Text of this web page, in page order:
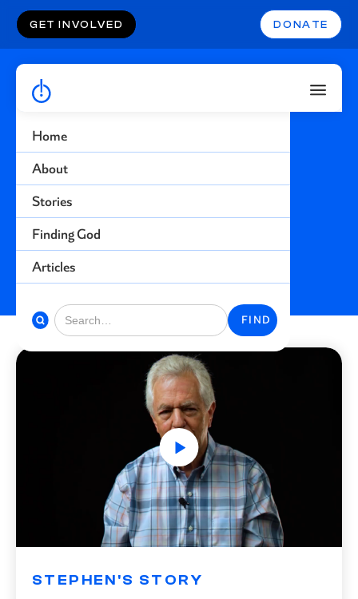
Home
About
Stories
Finding God
Articles
GET INVOLVED DONATE
Abuse
Find more stories related to this topic
BACK TO STORIES
STEPHEN'S STORY